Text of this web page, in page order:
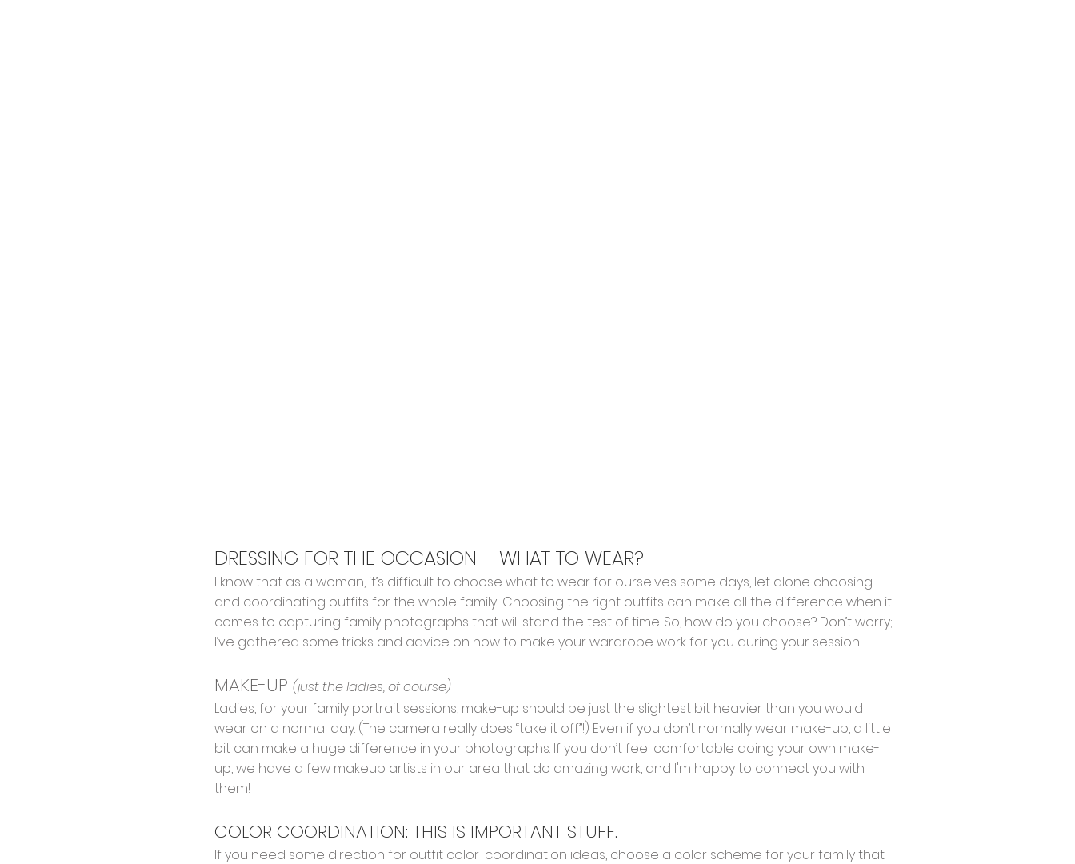
DRESSING FOR THE OCCASION – WHAT TO WEAR?
I know that as a woman, it’s difficult to choose what to wear for ourselves some days, let alone choosing
and coordinating outfits for the whole family! Choosing the right outfits can make all the difference when it
comes to capturing family photographs that will stand the test of time. So, how do you choose? Don’t worry;
I’ve gathered some tricks and advice on how to make your wardrobe work for you during your session.
MAKE-UP (just the ladies, of course)
Ladies, for your family portrait sessions, make-up should be just the slightest bit heavier than you would
wear on a normal day. (The camera really does “take it off”!) Even if you don’t normally wear make-up, a little
bit can make a huge difference in your photographs. If you don’t feel comfortable doing your own make-
up, we have a few makeup artists in our area that do amazing work, and I'm happy to connect you with
them!
COLOR COORDINATION: THIS IS IMPORTANT STUFF.
If you need some direction for outfit color-coordination ideas, choose a color scheme for your family that